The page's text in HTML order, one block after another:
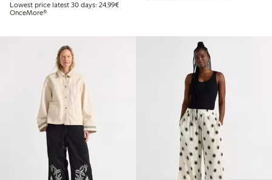
Lowest price latest 30 days: 24,99€Lowest price latest 30 days: € 24,99
OnceMore®